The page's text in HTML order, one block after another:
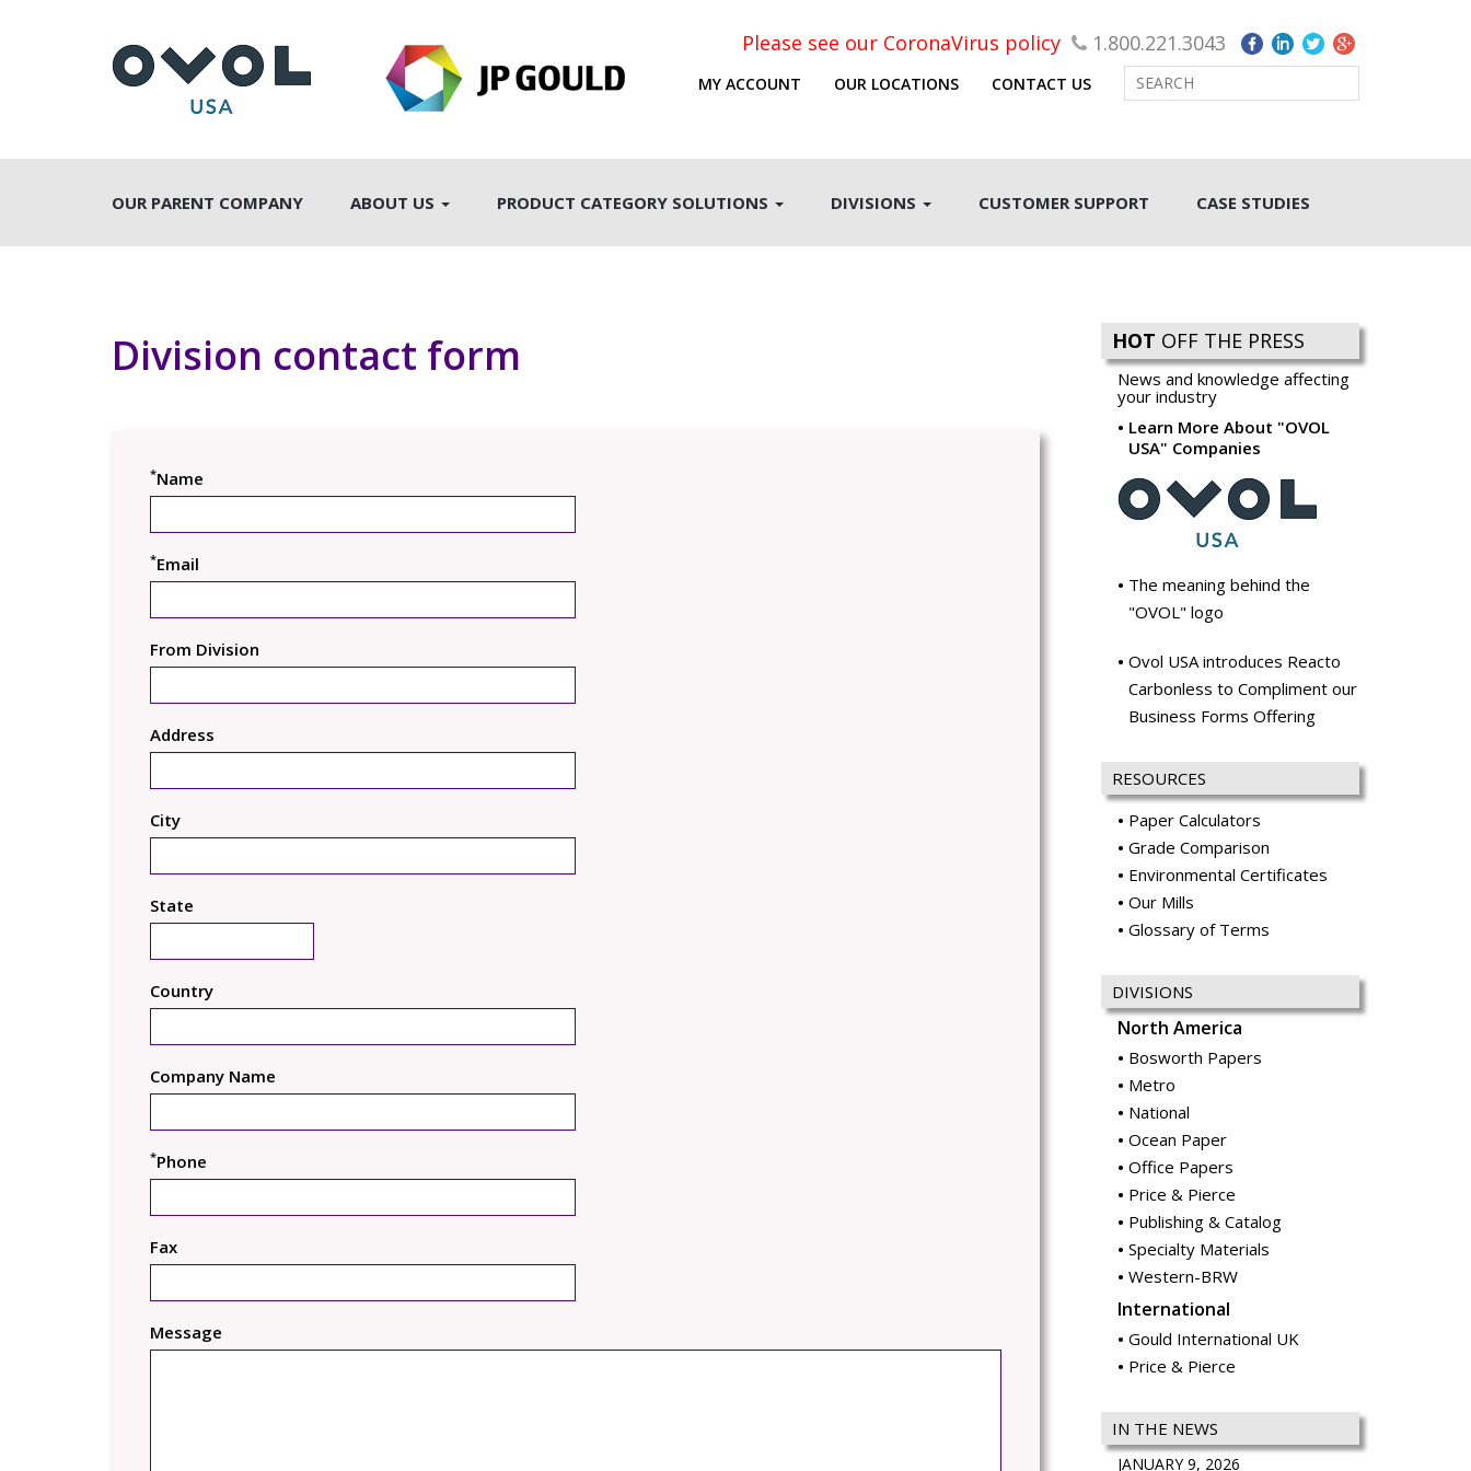
Please see our CoronaVirus policy 1.800.221.3043
MY ACCOUNT OUR LOCATIONS CONTACT US
OUR PARENT COMPANY ABOUT US PRODUCT CATEGORY SOLUTIONS DIVISIONS CUSTOMER SUPPORT CASE STUDIES
Division contact form
*Name
*Email
From Division
Address
City
State
Country
Company Name
*Phone
Fax
Message
HOT OFF THE PRESS
News and knowledge affecting
your industry
Learn More About "OVOL
USA" Companies
The meaning behind the
"OVOL" logo
Ovol USA introduces Reacto
Carbonless to Compliment our
Business Forms Offering
RESOURCES
Paper Calculators
Grade Comparison
Environmental Certificates
Our Mills
Glossary of Terms
DIVISIONS
North America
Bosworth Papers
Metro
National
Ocean Paper
Office Papers
Price & Pierce
Publishing & Catalog
Specialty Materials
Western-BRW
International
Gould International UK
Price & Pierce
IN THE NEWS
JANUARY 9, 2026